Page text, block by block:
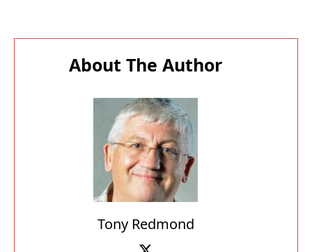
About The Author
Tony Redmond